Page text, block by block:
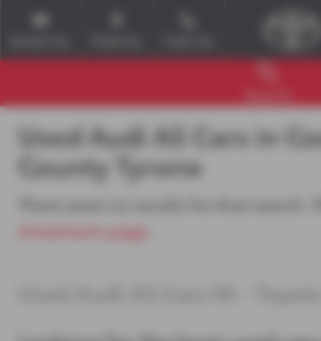
Search
Used Audi A5 Cars in
County Tyrone
showroom page